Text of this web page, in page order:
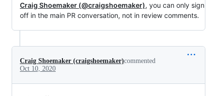
Craig Shoemaker (@craigshoemaker), you can only sign
off in the main PR conversation, not in review comments.
Craig Shoemaker (craigshoemaker)commented
Oct 10, 2020